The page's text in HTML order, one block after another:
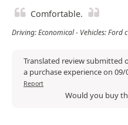
Comfortable.
Driving: Economical - Vehicles: Ford
Translated review submitted
a purchase experience on 09/
Report
Would you buy